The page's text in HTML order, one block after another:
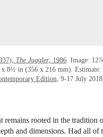
The Juggler, 1986. Image:
x 8½ in (356 x 216 mm). Estimate:
Edition, 9-17 July
remains rooted in the tradition
and dimensions. Had all of